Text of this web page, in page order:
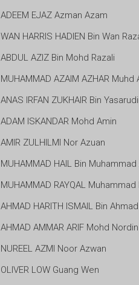
ADEEM EJAZ Azman Azam
WAN HARRIS HADIEN Bin Wan
ABDUL AZIZ Bin Mohd Razali
MUHAMMAD AZAIM AZHAR Muhd
ANAS IRFAN ZUKHAIR Bin
ADAM ISKANDAR Mohd Amin
AMIR ZULHILMI Nor Azuan
MUHAMMAD HAIL Bin Muhammad
MUHAMMAD RAYQAL Muhammad
AHMAD HARITH ISMAIL Bin
AHMAD AMMAR ARIF Mohd Nordin
NUREEL AZMI Noor Azwan
OLIVER LOW Guang Wen